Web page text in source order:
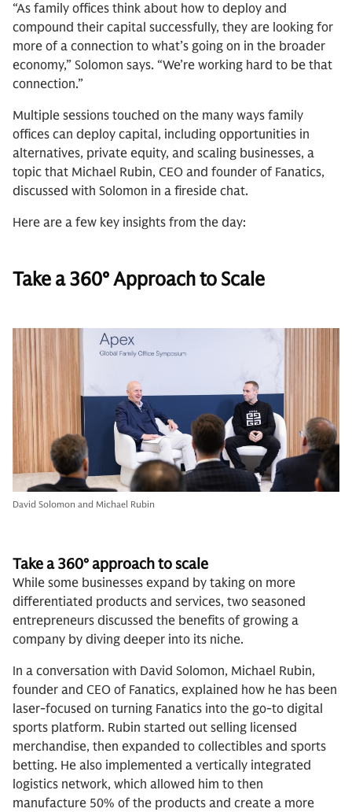
“As family offices think about how to deploy and
compound their capital successfully, they are looking for
more of a connection to what’s going on in the broader
economy,” Solomon says. “We’re working hard to be that
connection.”
Multiple sessions touched on the many ways family
offices can deploy capital, including opportunities in
alternatives, private equity, and scaling businesses, a
topic that Michael Rubin, CEO and founder of Fanatics,
discussed with Solomon in a fireside chat.
Here are a few key insights from the day:
Take a 360° Approach to Scale
David Solomon and Michael Rubin
Take a 360° approach to scale
While some businesses expand by taking on more
differentiated products and services, two seasoned
entrepreneurs discussed the benefits of growing a
company by diving deeper into its niche.
In a conversation with David Solomon, Michael Rubin,
founder and CEO of Fanatics, explained how he has been
laser-focused on turning Fanatics into the go-to digital
sports platform. Rubin started out selling licensed
merchandise, then expanded to collectibles and sports
betting. He also implemented a vertically integrated
logistics network, which allowed him to then
manufacture 50% of the products and create a more